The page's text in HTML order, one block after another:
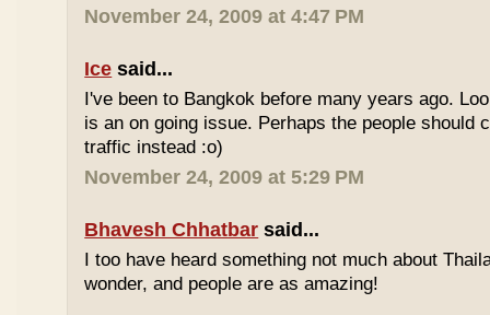
November 24, 2009 at 4:47 PM
Ice said...
I've been to Bangkok before many years ago.
is an on going issue. Perhaps the people should
traffic instead :o)
November 24, 2009 at 5:29 PM
Bhavesh Chhatbar said...
I too have heard something not much about
wonder, and people are as amazing!